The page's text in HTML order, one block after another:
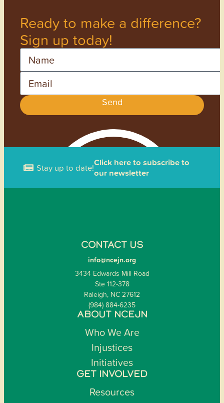
Ready to make a difference?
Sign up today!
Name
Email
Send
Stay up to date!Click here to subscribe to
our newsletter
CONTACT US
info@ncejn.org
3434 Edwards Mill Road
Ste 112-378
Raleigh, NC 27612
(984) 884-6235
ABOUT NCEJN
Who We Are
Injustices
Initiatives
GET INVOLVED
Resources